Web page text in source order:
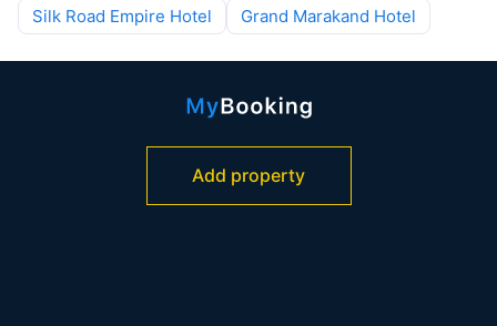
Silk Road Empire Hotel
Grand Marakand Hotel
Add property